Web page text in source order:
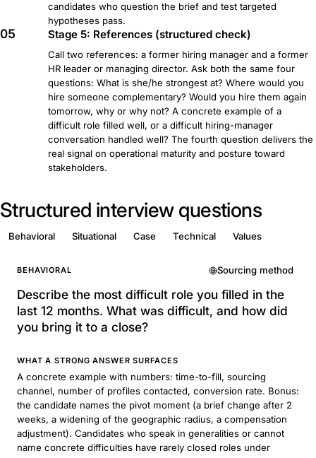
candidates who question the brief and test targeted
hypotheses pass.
05 Stage 5: References (structured check)
Call two references: a former hiring manager and a former
HR leader or managing director. Ask both the same four
questions: What is she/he strongest at? Where would you
hire someone complementary? Would you hire them again
tomorrow, why or why not? A concrete example of a
difficult role filled well, or a difficult hiring-manager
conversation handled well? The fourth question delivers the
real signal on operational maturity and posture toward
stakeholders.
Structured interview questions
Behavioral Situational Case Technical Values
BEHAVIORAL Sourcing method
Describe the most difficult role you filled in the
last 12 months. What was difficult, and how did
you bring it to a close?
WHAT A STRONG ANSWER SURFACES
A concrete example with numbers: time-to-fill, sourcing
channel, number of profiles contacted, conversion rate. Bonus:
the candidate names the pivot moment (a brief change after 2
weeks, a widening of the geographic radius, a compensation
adjustment). Candidates who speak in generalities or cannot
name concrete difficulties have rarely closed roles under